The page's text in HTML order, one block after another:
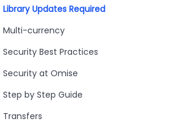
Library Updates Required
Multi-currency
Security Best Practices
Security at Omise
Step by Step Guide
Transfers